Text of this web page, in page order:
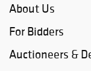
About Us
For Bidders
Auctioneers &